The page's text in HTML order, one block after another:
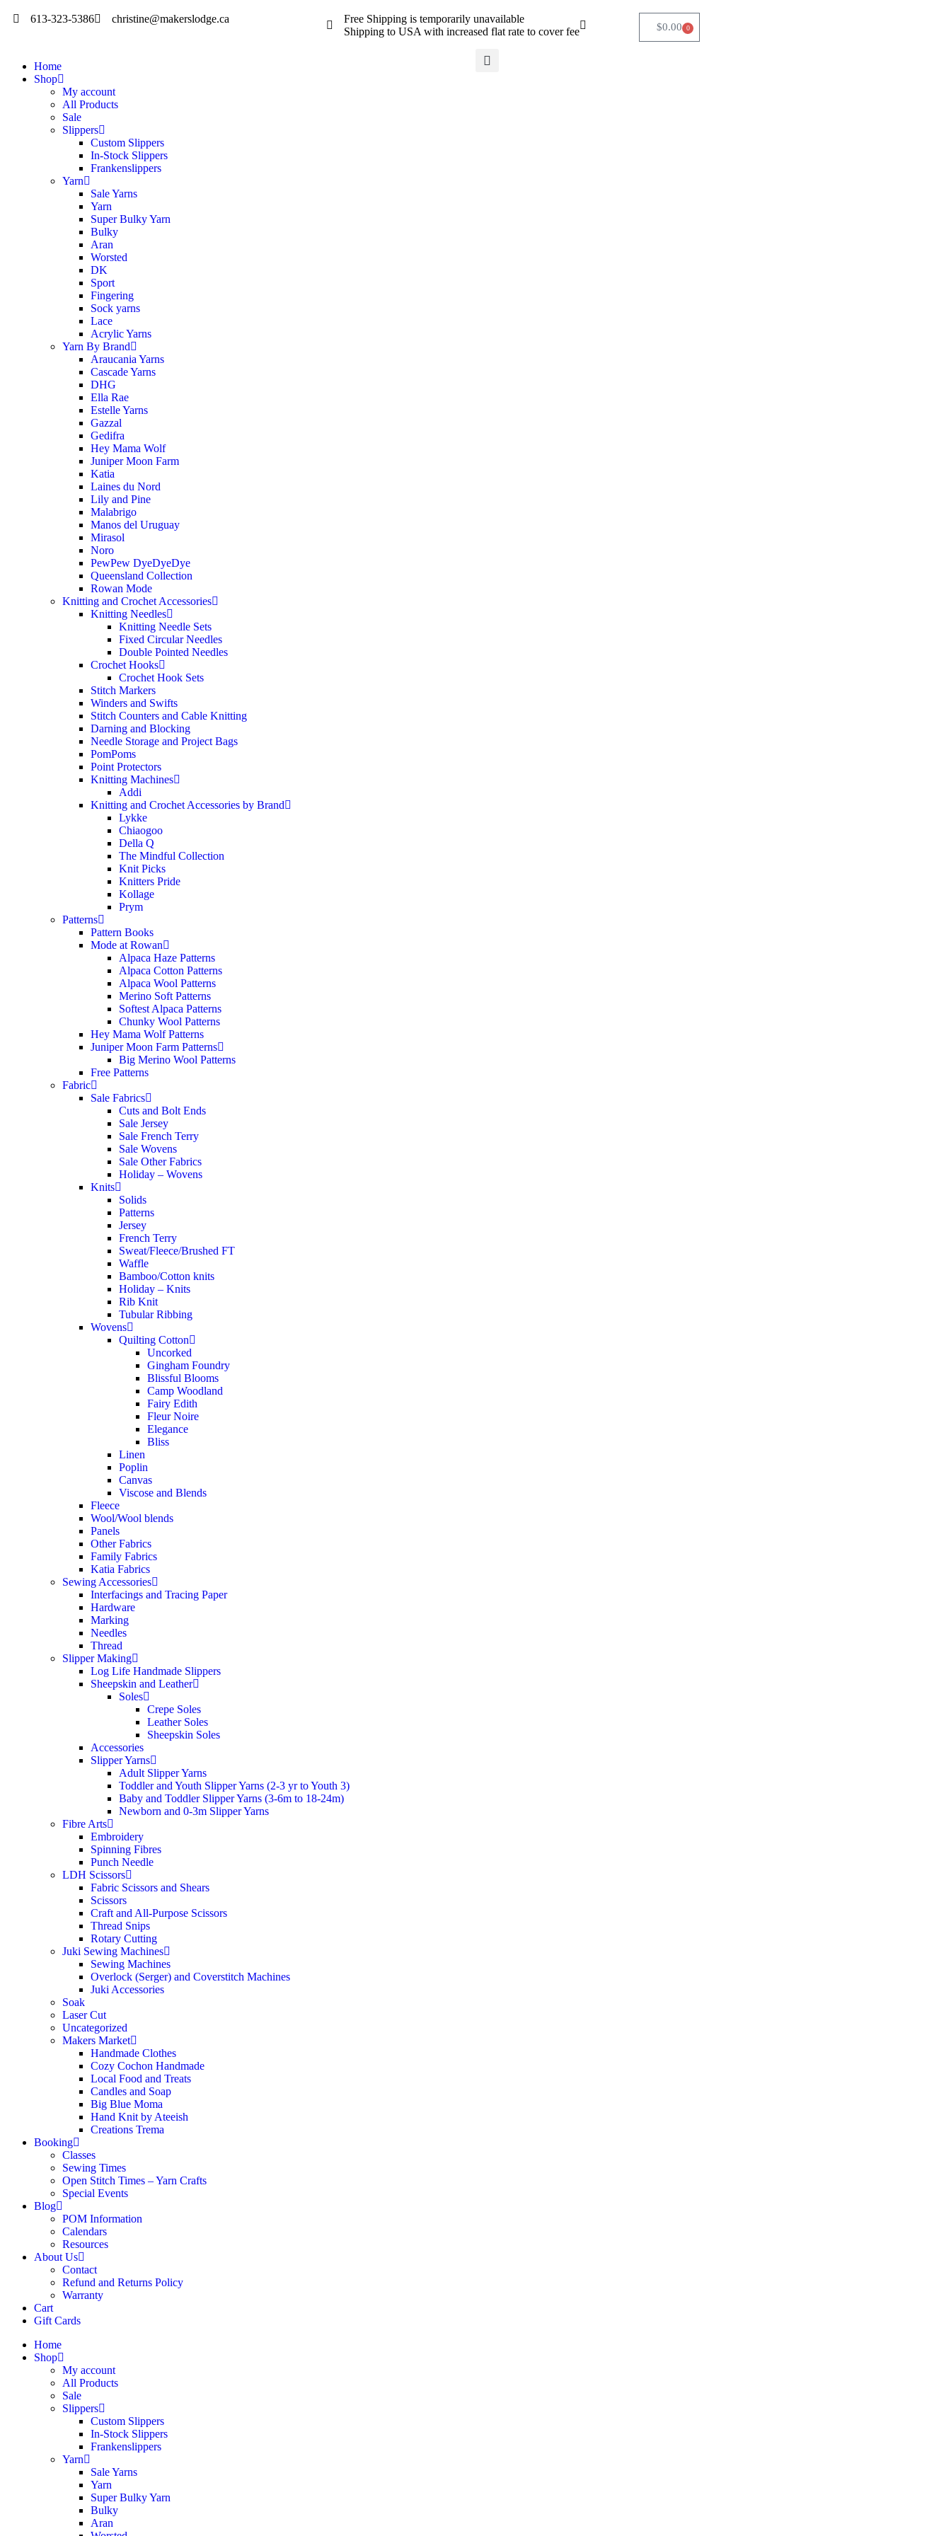
613-323-5386 christine@makerslodge.ca
Free Shipping is temporarily unavailable
Shipping to USA with increased flat rate to cover fee
$0.00 0
Home
Shop
My account
All Products
Sale
Slippers
Custom Slippers
In-Stock Slippers
Frankenslippers
Yarn
Sale Yarns
Yarn
Super Bulky Yarn
Bulky
Aran
Worsted
DK
Sport
Fingering
Sock yarns
Lace
Acrylic Yarns
Yarn By Brand
Araucania Yarns
Cascade Yarns
DHG
Ella Rae
Estelle Yarns
Gazzal
Gedifra
Hey Mama Wolf
Juniper Moon Farm
Katia
Laines du Nord
Lily and Pine
Malabrigo
Manos del Uruguay
Mirasol
Noro
PewPew DyeDyeDye
Queensland Collection
Rowan Mode
Knitting and Crochet Accessories
Knitting Needles
Knitting Needle Sets
Fixed Circular Needles
Double Pointed Needles
Crochet Hooks
Crochet Hook Sets
Stitch Markers
Winders and Swifts
Stitch Counters and Cable Knitting
Darning and Blocking
Needle Storage and Project Bags
PomPoms
Point Protectors
Knitting Machines
Addi
Knitting and Crochet Accessories by Brand
Lykke
Chiaogoo
Della Q
The Mindful Collection
Knit Picks
Knitters Pride
Kollage
Prym
Patterns
Pattern Books
Mode at Rowan
Alpaca Haze Patterns
Alpaca Cotton Patterns
Alpaca Wool Patterns
Merino Soft Patterns
Softest Alpaca Patterns
Chunky Wool Patterns
Hey Mama Wolf Patterns
Juniper Moon Farm Patterns
Big Merino Wool Patterns
Free Patterns
Fabric
Sale Fabrics
Cuts and Bolt Ends
Sale Jersey
Sale French Terry
Sale Wovens
Sale Other Fabrics
Holiday – Wovens
Knits
Solids
Patterns
Jersey
French Terry
Sweat/Fleece/Brushed FT
Waffle
Bamboo/Cotton knits
Holiday – Knits
Rib Knit
Tubular Ribbing
Wovens
Quilting Cotton
Uncorked
Gingham Foundry
Blissful Blooms
Camp Woodland
Fairy Edith
Fleur Noire
Elegance
Bliss
Linen
Poplin
Canvas
Viscose and Blends
Fleece
Wool/Wool blends
Panels
Other Fabrics
Family Fabrics
Katia Fabrics
Sewing Accessories
Interfacings and Tracing Paper
Hardware
Marking
Needles
Thread
Slipper Making
Log Life Handmade Slippers
Sheepskin and Leather
Soles
Crepe Soles
Leather Soles
Sheepskin Soles
Accessories
Slipper Yarns
Adult Slipper Yarns
Toddler and Youth Slipper Yarns (2-3 yr to Youth 3)
Baby and Toddler Slipper Yarns (3-6m to 18-24m)
Newborn and 0-3m Slipper Yarns
Fibre Arts
Embroidery
Spinning Fibres
Punch Needle
LDH Scissors
Fabric Scissors and Shears
Scissors
Craft and All-Purpose Scissors
Thread Snips
Rotary Cutting
Juki Sewing Machines
Sewing Machines
Overlock (Serger) and Coverstitch Machines
Juki Accessories
Soak
Laser Cut
Uncategorized
Makers Market
Handmade Clothes
Cozy Cochon Handmade
Local Food and Treats
Candles and Soap
Big Blue Moma
Hand Knit by Ateeish
Creations Trema
Booking
Classes
Sewing Times
Open Stitch Times – Yarn Crafts
Special Events
Blog
POM Information
Calendars
Resources
About Us
Contact
Refund and Returns Policy
Warranty
Cart
Gift Cards
Home
Shop
My account
All Products
Sale
Slippers
Custom Slippers
In-Stock Slippers
Frankenslippers
Yarn
Sale Yarns
Yarn
Super Bulky Yarn
Bulky
Aran